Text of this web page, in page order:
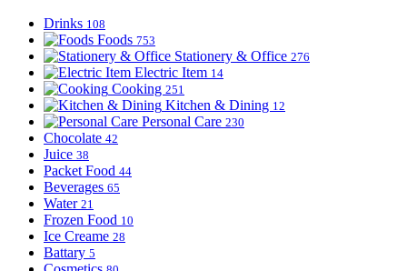
Drinks 108
Foods 753
Stationery & Office 276
Electric Item 14
Cooking 251
Kitchen & Dining 12
Personal Care 230
Chocolate 42
Juice 38
Packet Food 44
Beverages 65
Water 21
Frozen Food 10
Ice Creame 28
Battary 5